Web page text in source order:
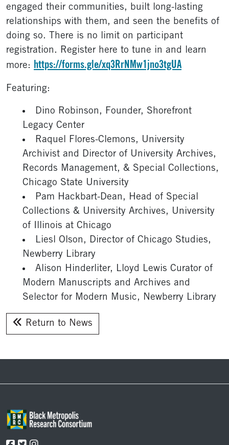
engaged their communities, built long-lasting
relationships with them, and seen the benefits of
doing so. There is no limit on participant
registration. Register here to tune in and learn
more: https://forms.gle/xq3RrNMw1jno3tgUA
Featuring:
Dino Robinson, Founder, Shorefront
Legacy Center
Raquel Flores-Clemons, University
Archivist and Director of University Archives,
Records Management, & Special Collections,
Chicago State University
Pam Hackbart-Dean, Head of Special
Collections & University Archives, University
of Illinois at Chicago
Liesl Olson, Director of Chicago Studies,
Newberry Library
Alison Hinderliter, Lloyd Lewis Curator of
Modern Manuscripts and Archives and
Selector for Modern Music, Newberry Library
Return to News